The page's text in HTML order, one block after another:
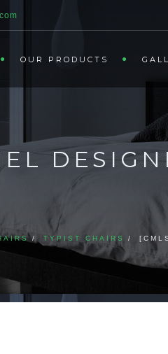
OUR PRODUCTS
TYPIST CHAIRS